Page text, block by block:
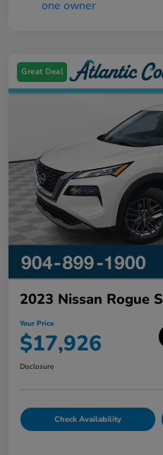
Great Deal
2023 Nissan Rogue S
Your Price
$17,926
Disclosure
Check Availability